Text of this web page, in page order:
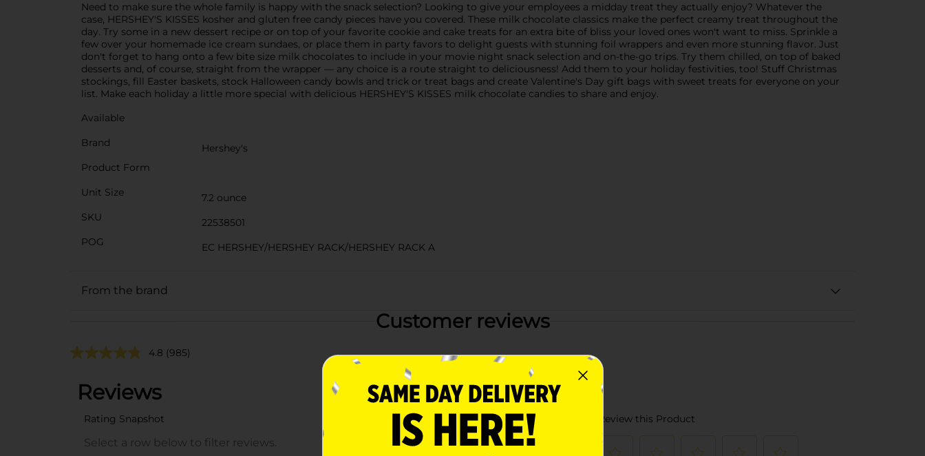
Need to make sure the whole family is happy with the snack selection? Looking to give your employees a midday treat they actually enjoy? Whatever the
case, HERSHEY'S KISSES kosher and gluten free candy pieces have you covered. These milk chocolate classics make the perfect creamy treat throughout the
day. Try some in a new dessert recipe or on top of your favorite cookie and cake treats for an extra bite of bliss your loved ones won't want to miss. Sprinkle a
few over your homemade ice cream sundaes, or place them in party favors to delight guests with stunning foil wrappers and even more stunning flavor. Just
don't forget to hang onto a few bite size milk chocolates to include in your movie night snack selection and on-the-go trips. Try them chilled, on top of baked
desserts and, of course, straight from the wrapper — any choice is a route straight to deliciousness! Add them to your holiday festivities, too! Stuff Christmas
stockings, fill Easter baskets, stock Halloween candy bowls and trick or treat bags and create Valentine's Day gift bags with sweet treats for everyone on your
list. Make each holiday a little more special with delicious HERSHEY'S KISSES milk chocolate candies to share and enjoy.
Available
Brand
Hershey's
Product Form
Unit Size
7.2 ounce
SKU
22538501
POG
EC HERSHEY/HERSHEY RACK/HERSHEY RACK A
From the brand
Customer reviews
4.8 (985)